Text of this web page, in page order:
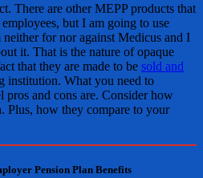
There are other MEPP products that
but I am going to use
for nor against Medicus and I
it. That is the nature of opaque
that they are made to be sold and
institution. What you need to
pros and cons are. Consider how
Plus, how they compare to your
Pension Plan Benefits